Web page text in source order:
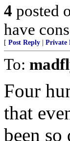
4 posted
have
[ Post Reply Private
To:
Four
that
been